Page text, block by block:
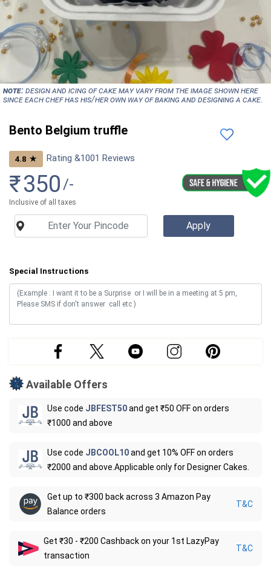
NOTE:Design and icing of cake may vary from the image shown here
since each chef has his/her own way of baking and designing a cake.
Bento Belgium truffle
4.8 ★ Rating &1001 Reviews
₹350 /-
Inclusive of all taxes
Special Instructions
Available Offers
Use code JBFEST50and get ₹50 OFF on orders
₹1000 and above
Use code JBCOOL10and get 10% OFF on orders
₹2000 and above.Applicable only for Designer Cakes.
Get up to ₹300 back across 3 Amazon Pay
Balance orders
T&C
Get ₹30 - ₹200 Cashback on your 1st LazyPay
transaction
T&C